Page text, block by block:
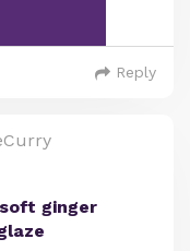
Reply
ginger